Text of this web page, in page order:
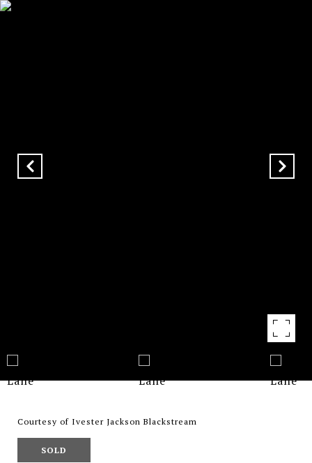
Courtesy of Ivester Jackson Blackstream
SOLD